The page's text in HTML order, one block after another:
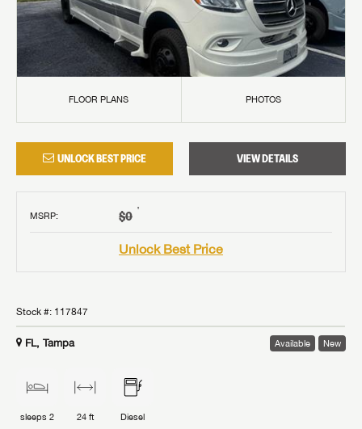
FLOOR PLANS PHOTOS
UNLOCK BEST PRICE VIEW DETAILS
MSRP: $0 †
Unlock Best Price
Stock #: 117847
FL, Tampa Available New
sleeps 2 24 ft Diesel